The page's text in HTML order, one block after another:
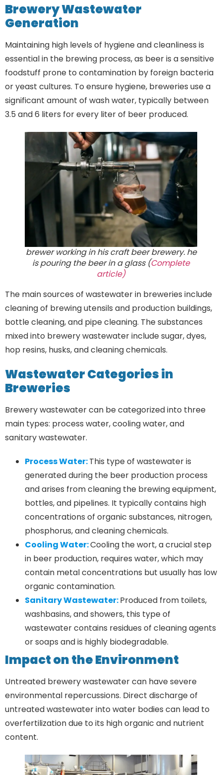
Brewery Wastewater
Generation
Maintaining high levels of hygiene and cleanliness is
essential in the brewing process, as beer is a sensitive
foodstuff prone to contamination by foreign bacteria
or yeast cultures. To ensure hygiene, breweries use a
significant amount of wash water, typically between
3.5 and 6 liters for every liter of beer produced.
brewer working in his craft beer brewery. he
is pouring the beer in a glass (Complete
article)
The main sources of wastewater in breweries include
cleaning of brewing utensils and production buildings,
bottle cleaning, and pipe cleaning. The substances
mixed into brewery wastewater include sugar, dyes,
hop resins, husks, and cleaning chemicals.
Wastewater Categories in
Breweries
Brewery wastewater can be categorized into three
main types: process water, cooling water, and
sanitary wastewater.
Process Water:This type of wastewater is
generated during the beer production process
and arises from cleaning the brewing equipment,
bottles, and pipelines. It typically contains high
concentrations of organic substances, nitrogen,
phosphorus, and cleaning chemicals.
Cooling Water:Cooling the wort, a crucial step
in beer production, requires water, which may
contain metal concentrations but usually has low
organic contamination.
Sanitary Wastewater:Produced from toilets,
washbasins, and showers, this type of
wastewater contains residues of cleaning agents
or soaps and is highly biodegradable.
Impact on the Environment
Untreated brewery wastewater can have severe
environmental repercussions. Direct discharge of
untreated wastewater into water bodies can lead to
overfertilization due to its high organic and nutrient
content.